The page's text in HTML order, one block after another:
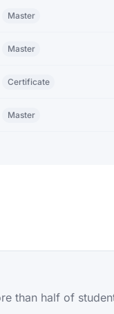
Master
Master
Certificate
Master
than half of